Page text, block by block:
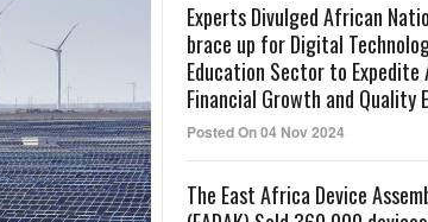
Experts Divulged African
brace up for Digital
Education Sector to Expedite
Financial Growth and Quality
Posted On 04 Nov 2024
The East Africa Device